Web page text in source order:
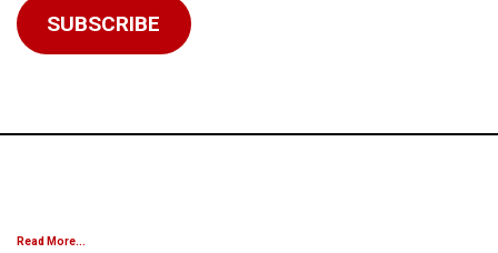
SUBSCRIBE
Read More...